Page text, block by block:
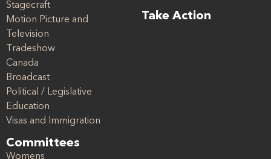
Stagecraft
Motion Picture and
Television
Tradeshow
Canada
Broadcast
Political / Legislative
Education
Visas and Immigration
Committees
Womens
Take Action